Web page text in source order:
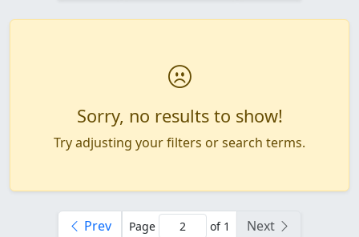
Sorry, no results to show!
Try adjusting your filters or search terms.
Prev Page of 1 Next